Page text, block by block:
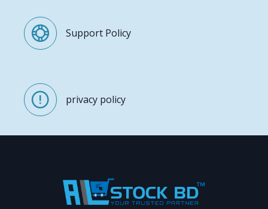
Support Policy
privacy policy